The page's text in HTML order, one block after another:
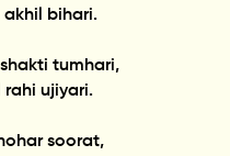
akhil bihari.
tumhari,
rahi ujiyari.
soorat,